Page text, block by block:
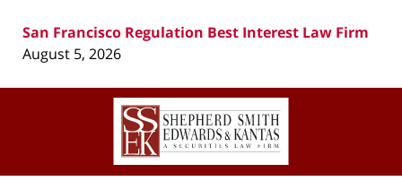
San Francisco Regulation Best Interest Law Firm
August 5, 2026
Contact
Information